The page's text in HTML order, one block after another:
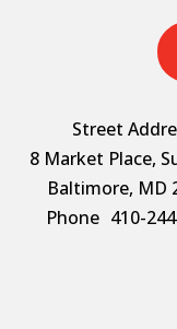
Street
8 Market Place,
Baltimore, MD
Phone 410-